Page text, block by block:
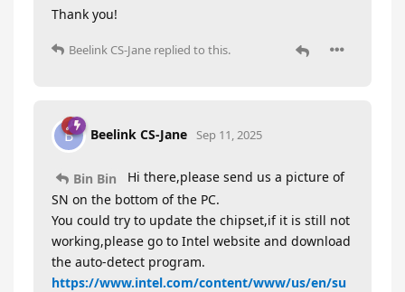
Thank you!
Beelink CS-Jane replied to this.
B Beelink CS-Jane Sep 11, 2025
Bin Bin
Hi there,please send us a picture of
SN on the bottom of the PC.
You could try to update the chipset,if it is still not
working,please go to Intel website and download
the auto-detect program.
https://www.intel.com/content/www/us/en/su